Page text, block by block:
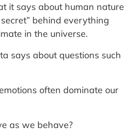
it says about human nature
behind everything
in the universe.
says about questions such
often dominate our
as we behave?